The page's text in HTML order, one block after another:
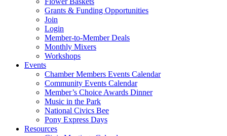
Grants & Funding Opportunities
Join
Login
Member-to-Member Deals
Monthly Mixers
Workshops
Events
Chamber Members Events Calendar
Community Events Calendar
Member’s Choice Awards Dinner
Music in the Park
National Civics Bee
Pony Express Days
Resources